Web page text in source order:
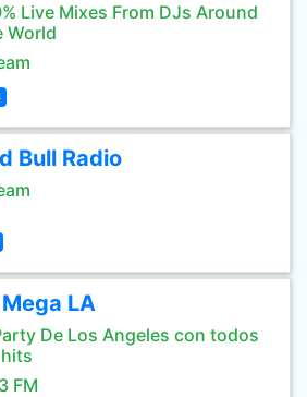
Live Mixes From DJs Around
World
Bull Radio
LA
De Los Angeles con todos
FM